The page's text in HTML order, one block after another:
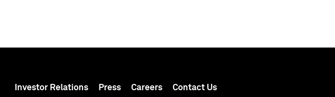
Investor Relations Press Careers Contact Us